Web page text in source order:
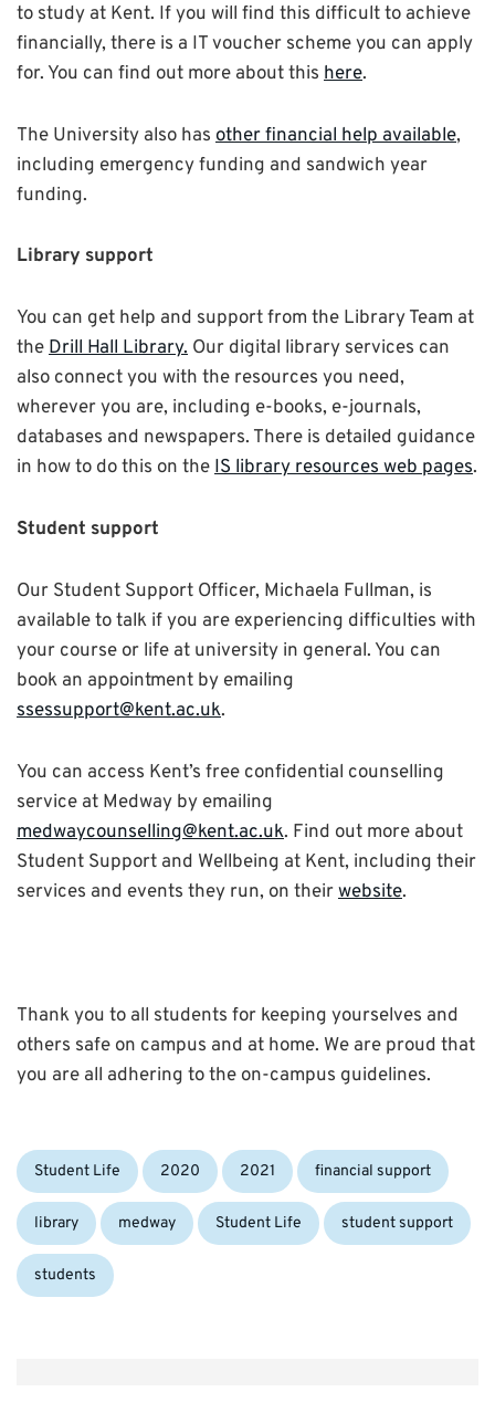
to study at Kent. If you will find this difficult to achieve
financially, there is a IT voucher scheme you can apply
for. You can find out more about this here.
The University also has other financial help available,
including emergency funding and sandwich year
funding.
Library support
You can get help and support from the Library Team at
theDrill Hall Library. Our digital library services can
also connect you with the resources you need,
wherever you are, including e-books, e-journals,
databases and newspapers. There is detailed guidance
in how to do this on theIS library resources web pages.
Student support
Our Student Support Officer, Michaela Fullman, is
available to talk if you are experiencing difficulties with
your course or life at university in general. You can
book an appointment by emailing
ssessupport@kent.ac.uk.
You can access Kent’s free confidential counselling
service at Medway by emailing
medwaycounselling@kent.ac.uk. Find out more about
Student Support and Wellbeing at Kent, including their
services and events they run, on theirwebsite.
Thank you to all students for keeping yourselves and
others safe on campus and at home. We are proud that
you are all adhering to the on-campus guidelines.
Categories:
Student Life Tags:
2020 2021 financial support
library medway Student Life student support
students